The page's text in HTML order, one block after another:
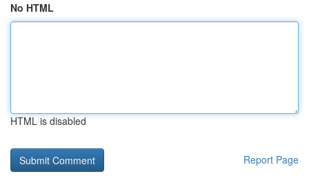
No HTML
HTML is disabled
Report Page